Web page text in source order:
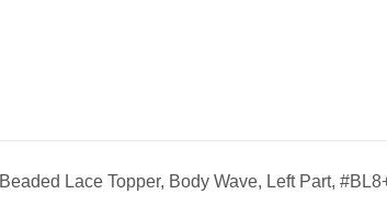
Beaded Lace Topper, Body Wave, Left Part,